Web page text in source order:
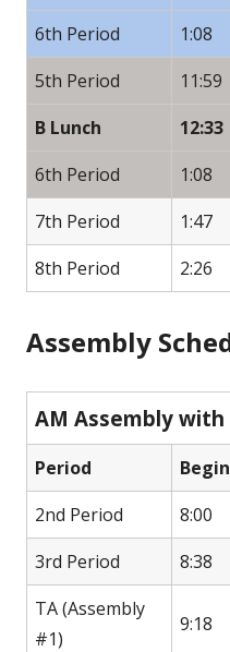
6th Period
1:08
5th Period
11:59
B Lunch
12:33
6th Period
1:08
7th Period
1:47
8th Period
2:26
Assembly
AM Assembly with
Period Begin
2nd Period
8:00
3rd Period
8:38
TA (Assembly
#1)
9:18